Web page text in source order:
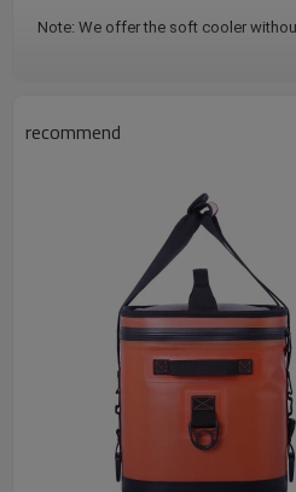
Note: We offer the soft cooler
recommend